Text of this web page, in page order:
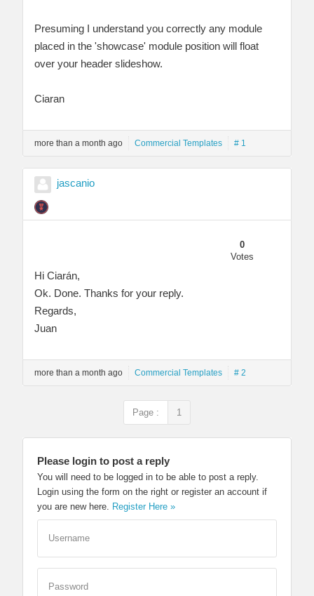
Presuming I understand you correctly any module
placed in the 'showcase' module position will float
over your header slideshow.
Ciaran
more than a month ago Commercial Templates # 1
jascanio
0
Votes
Hi Ciarán,
Ok. Done. Thanks for your reply.
Regards,
Juan
more than a month ago Commercial Templates # 2
Page : 1
Please login to post a reply
You will need to be logged in to be able to post a reply.
Login using the form on the right or register an account if
you are new here.
Register Here »
Username
Password